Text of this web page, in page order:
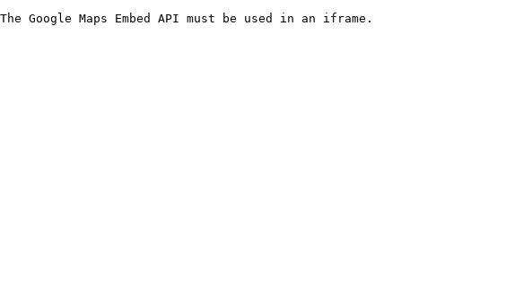
The Google Maps Embed API must be used in an iframe.